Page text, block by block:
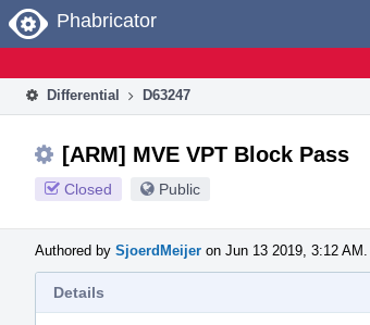
Home
Phabricator
Differential D63247
[ARM] MVE VPT Block Pass
Closed Public
Authored by SjoerdMeijer on Jun 13 2019, 3:12 AM.
Details